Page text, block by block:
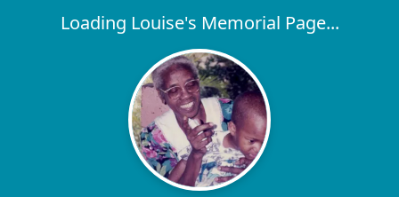
Loading Louise's Memorial Page...